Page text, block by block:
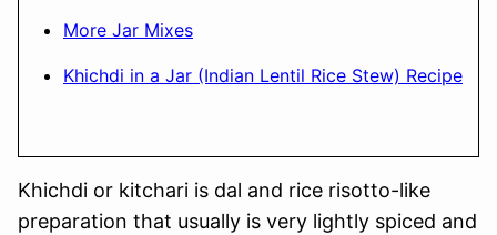
More Jar Mixes
Khichdi in a Jar (Indian Lentil Rice Stew) Recipe
Khichdi or kitchari is dal and rice risotto-like
preparation that usually is very lightly spiced and